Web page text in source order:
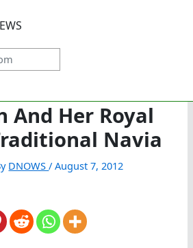
And Her Royal
Navia
DNOWS/August 7, 2012